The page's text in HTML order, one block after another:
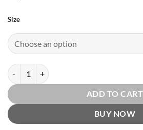
Size
White Linen by Estee Lauder quantity
ADD TO CART
BUY NOW